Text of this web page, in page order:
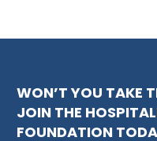
WON’T YOU TAKE
JOIN THE
FOUNDATION